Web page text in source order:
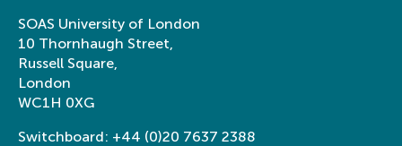
Exploring SOAS
Collections
SOAS University of London
10 Thornhaugh Street,
Russell Square,
London
WC1H 0XG
Switchboard: +44 (0)20 7637 2388